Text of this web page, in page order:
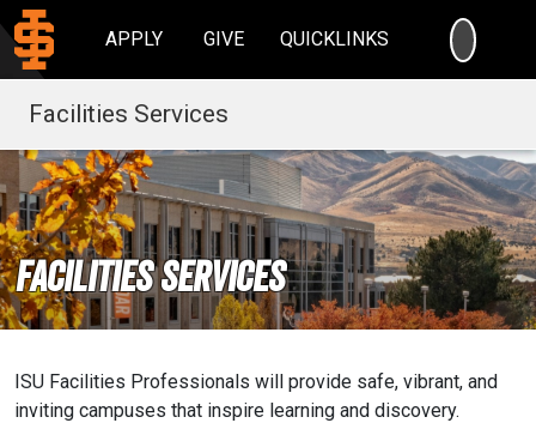
APPLY GIVE QUICKLINKS
Facilities Services
Facilities Services
ISU Facilities Professionals will provide safe, vibrant, and
inviting campuses that inspire learning and discovery.